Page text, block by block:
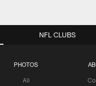
PHOTOS
All
NFL CLUBS